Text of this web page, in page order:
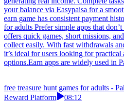
your balance via Easypaisa for a
earn game has consistent payment
for adults Prefer simple apps that
offers quick games, short missions,
collect easily. With fast withdrawals
it’s ideal for users looking for
options.Earn apps are widely used in
free treasure hunt games for adults -
Reward Platform
08:12